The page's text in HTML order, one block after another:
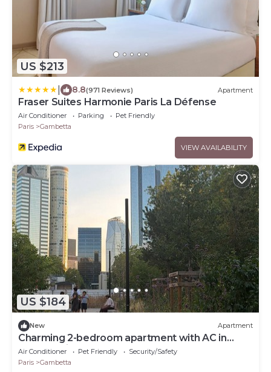
US $213
8.8(971 Reviews) Apartment
Fraser Suites Harmonie Paris La Défense
Air Conditioner Parking
Pet Friendly
Paris
Gambetta
VIEW AVAILABILITY
US $184
New Apartment
Charming 2-bedroom apartment with AC in
Courbevoie
Air Conditioner Pet Friendly
Security/Safety
Paris
Gambetta